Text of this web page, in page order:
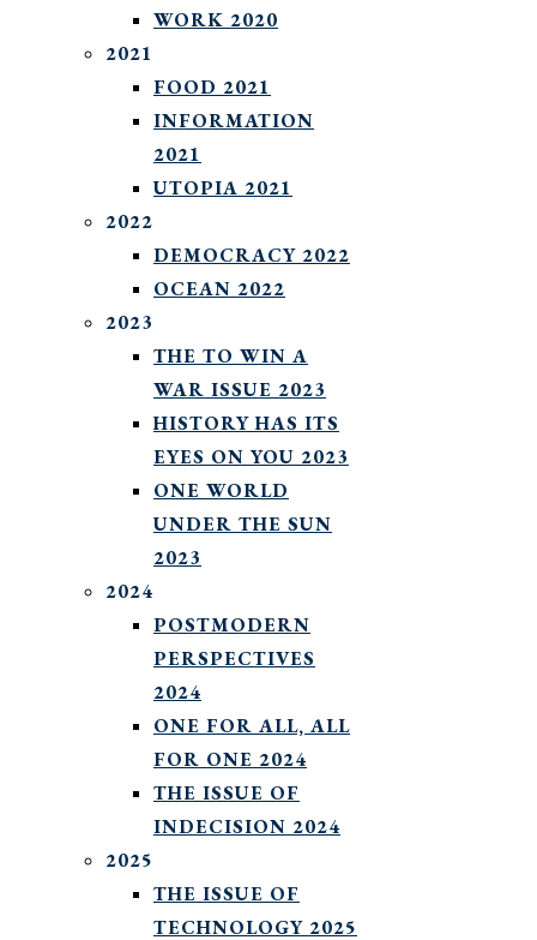
WORK 2020
2021
FOOD 2021
INFORMATION
2021
UTOPIA 2021
2022
DEMOCRACY 2022
OCEAN 2022
2023
THE TO WIN A
WAR ISSUE 2023
HISTORY HAS ITS
EYES ON YOU 2023
ONE WORLD
UNDER THE SUN
2023
2024
POSTMODERN
PERSPECTIVES
2024
ONE FOR ALL, ALL
FOR ONE 2024
THE ISSUE OF
INDECISION 2024
2025
THE ISSUE OF
TECHNOLOGY 2025